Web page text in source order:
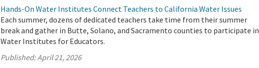
Hands-On Water Institutes Connect Teachers to California Water Issues
Each summer, dozens of dedicated teachers take time from their summer
break and gather in Butte, Solano, and Sacramento counties to participate in
Water Institutes for Educators.
Published:April 21, 2026